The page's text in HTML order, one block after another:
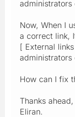
administrators
Now, When I
a correct link,
[ External
administrators
How can I fix
Thanks ahead,
Eliran.